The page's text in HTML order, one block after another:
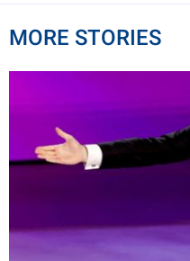
MORE STORIES